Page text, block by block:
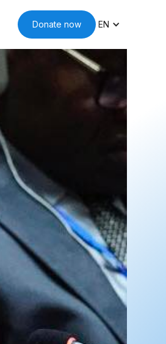
Donate now EN